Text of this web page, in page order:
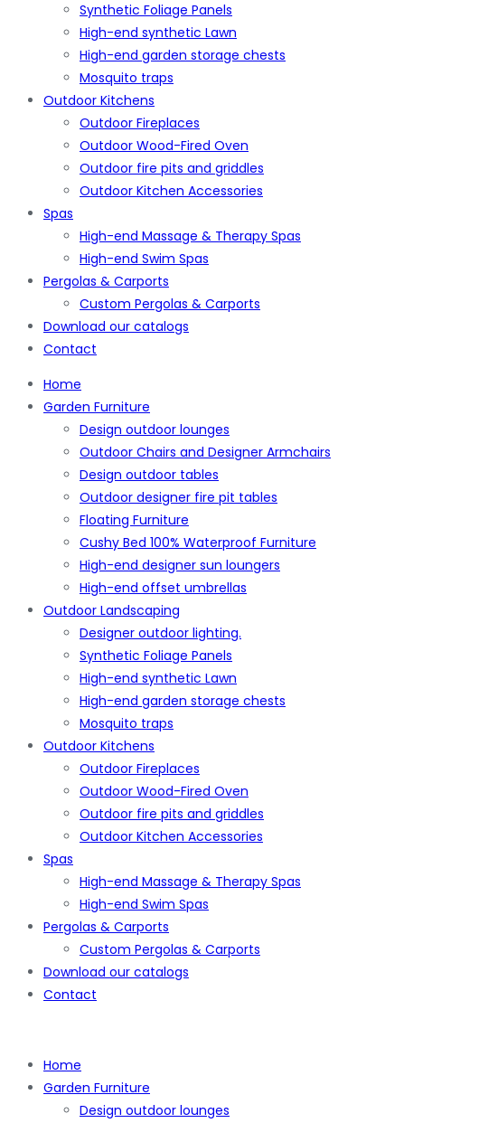
Synthetic Foliage Panels
High-end synthetic Lawn
High-end garden storage chests
Mosquito traps
Outdoor Kitchens
Outdoor Fireplaces
Outdoor Wood-Fired Oven
Outdoor fire pits and griddles
Outdoor Kitchen Accessories
Spas
High-end Massage & Therapy Spas
High-end Swim Spas
Pergolas & Carports
Custom Pergolas & Carports
Download our catalogs
Contact
Home
Garden Furniture
Design outdoor lounges
Outdoor Chairs and Designer Armchairs
Design outdoor tables
Outdoor designer fire pit tables
Floating Furniture
Cushy Bed 100% Waterproof Furniture
High-end designer sun loungers
High-end offset umbrellas
Outdoor Landscaping
Designer outdoor lighting.
Synthetic Foliage Panels
High-end synthetic Lawn
High-end garden storage chests
Mosquito traps
Outdoor Kitchens
Outdoor Fireplaces
Outdoor Wood-Fired Oven
Outdoor fire pits and griddles
Outdoor Kitchen Accessories
Spas
High-end Massage & Therapy Spas
High-end Swim Spas
Pergolas & Carports
Custom Pergolas & Carports
Download our catalogs
Contact
Home
Garden Furniture
Design outdoor lounges